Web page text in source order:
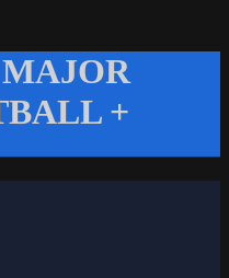
+